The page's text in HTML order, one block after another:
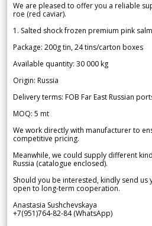
We are pleased to offer you a reliable
roe (red caviar).
1. Salted shock frozen premium pink
Package: 200g tin, 24 tins/carton boxes
Available quantity: 30 000 kg
Origin: Russia
Delivery terms: FOB Far East Russian
MOQ: 5 mt
We work directly with manufacturer to
competitive pricing.
Meanwhile, we could supply different
Russia (catalogue enclosed).
Should you be interested, kindly send
open to long-term cooperation.
Anastasia Sushchevskaya
+7(951)764-82-84 (WhatsApp)